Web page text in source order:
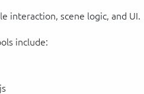
interaction, scene logic, and UI.
include: